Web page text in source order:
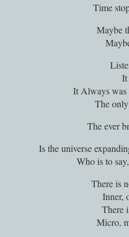
Time
Maybe
It
It Always
The
The ever
Is the universe
Who is to
There is
Inner,
There
Micro,